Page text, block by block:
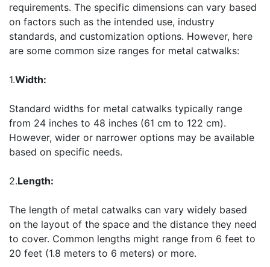
requirements. The specific dimensions can vary based
on factors such as the intended use, industry
standards, and customization options. However, here
are some common size ranges for metal catwalks:
1.Width:
Standard widths for metal catwalks typically range
from 24 inches to 48 inches (61 cm to 122 cm).
However, wider or narrower options may be available
based on specific needs.
2.Length:
The length of metal catwalks can vary widely based
on the layout of the space and the distance they need
to cover. Common lengths might range from 6 feet to
20 feet (1.8 meters to 6 meters) or more.